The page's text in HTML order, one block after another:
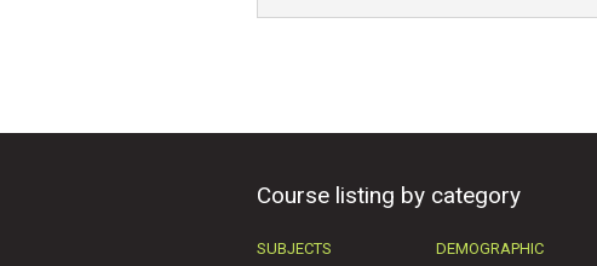
Course listing by category
SUBJECTS DEMOGRAPHIC